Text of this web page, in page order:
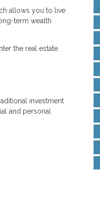
allows you to live
term wealth
the real estate
investment
and personal